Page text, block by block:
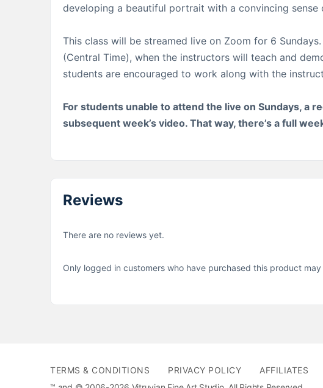
developing a beautiful portrait with a convincing
This class will be streamed live on Zoom for 6
(Central Time), when the instructors will teach and
students are encouraged to work along with the
For students unable to attend the live on Sundays, a
subsequent week’s video. That way, there’s a full
Reviews
There are no reviews yet.
Only logged in customers who have purchased this product may
TERMS & CONDITIONS PRIVACY POLICY AFFILIATES